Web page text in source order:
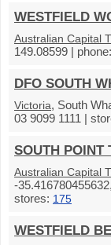
WESTFIELD
Australian Capital
149.08599 |
DFO SOUTH
Victoria, South
03 9099 1111 |
SOUTH POINT
Australian Capital
-
stores: 175
WESTFIELD